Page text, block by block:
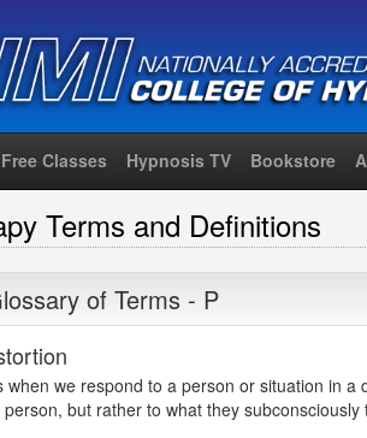
Free Classes Hypnosis TV Bookstore
Terms and Definitions
of Terms - P
when we respond to a person or situation in
but rather to what they subconsciously